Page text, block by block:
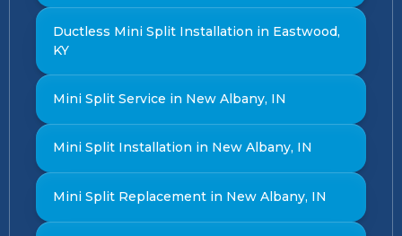
Ductless Mini Split Installation in Eastwood,
KY
Mini Split Service in New Albany, IN
Mini Split Installation in New Albany, IN
Mini Split Replacement in New Albany, IN